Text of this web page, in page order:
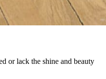
or lack the shine and beauty